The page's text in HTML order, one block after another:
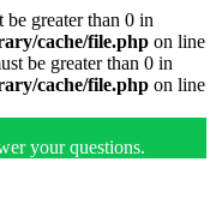
be greater than 0 in
cache/file.php on line
be greater than 0 in
cache/file.php on line
your questions.